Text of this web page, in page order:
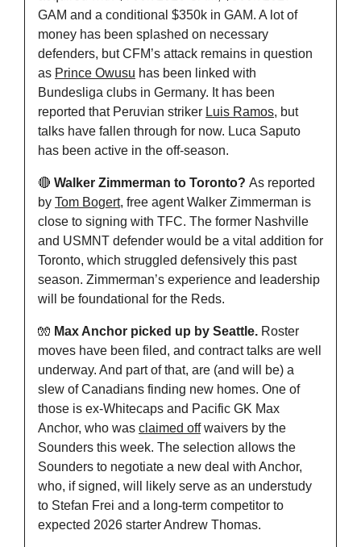
GAM and a conditional $350k in GAM. A lot of
money has been splashed on necessary
defenders, but CFM’s attack remains in question
as Prince Owusu has been linked with
Bundesliga clubs in Germany. It has been
reported that Peruvian striker Luis Ramos, but
talks have fallen through for now. Luca Saputo
has been active in the off-season.
🔴 Walker Zimmerman to Toronto? As reported
by Tom Bogert, free agent Walker Zimmerman is
close to signing with TFC. The former Nashville
and USMNT defender would be a vital addition for
Toronto, which struggled defensively this past
season. Zimmerman’s experience and leadership
will be foundational for the Reds.
🧤 Max Anchor picked up by Seattle. Roster
moves have been filed, and contract talks are well
underway. And part of that, are (and will be) a
slew of Canadians finding new homes. One of
those is ex-Whitecaps and Pacific GK Max
Anchor, who was claimed off waivers by the
Sounders this week. The selection allows the
Sounders to negotiate a new deal with Anchor,
who, if signed, will likely serve as an understudy
to Stefan Frei and a long-term competitor to
expected 2026 starter Andrew Thomas.